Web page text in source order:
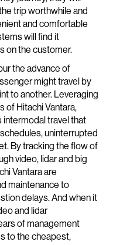
trip worthwhile and
and comfortable
will find it
on the customer.
the advance of
might travel by
to another. Leveraging
of Hitachi Vantara,
intermodal travel that
uninterrupted
By tracking the flow of
video, lidar and big
Vantara are
maintenance to
delays. And when it
and lidar
of management
to the cheapest,